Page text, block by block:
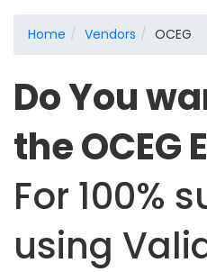
Home Vendors OCEG
Do You
the OCEG
For 100%
using